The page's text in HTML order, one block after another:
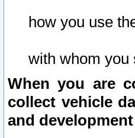
how you use
with whom you
When you are
collect vehicle
and